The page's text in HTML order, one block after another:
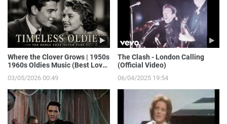
Where the Clover Grows | 1950s
1960s Oldies Music (Best Love
03/05/2026 00:49
The Clash - London Calling
(Official Video)
06/04/2025 19:54